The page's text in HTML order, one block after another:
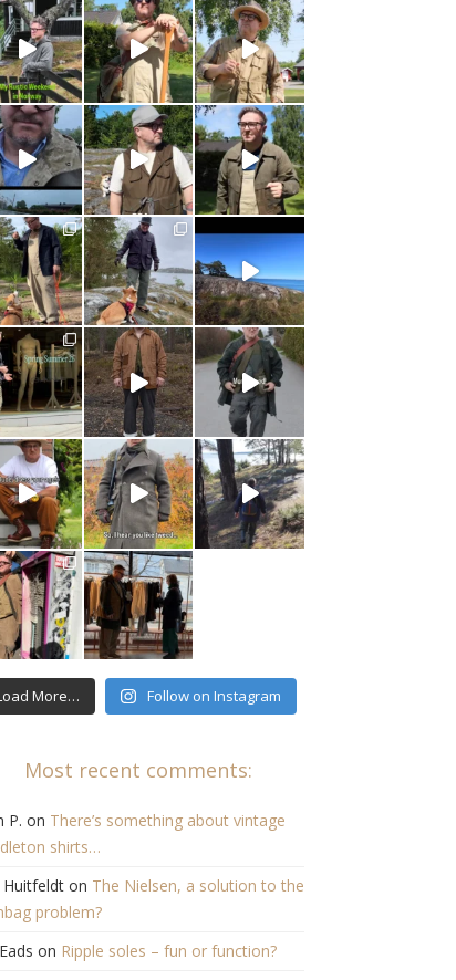
More… Follow on Instagram
Most recent comments:
P. on There’s something about vintage
shirts…
Huitfeldton The Nielsen, a solution to the
problem?
on Ripple soles – fun or function?